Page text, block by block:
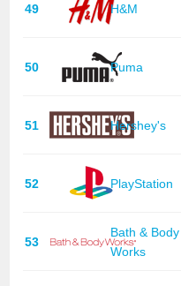
49 H&M
50 Puma
51 Hershey's
52 PlayStation
53
Bath & Body
Works